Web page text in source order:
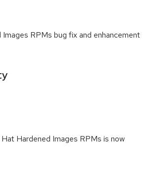
RPMs bug fix and enhancement
Hardened Images RPMs is now